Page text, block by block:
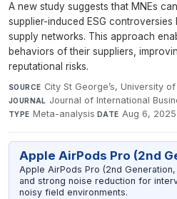
A new study suggests that MNEs
supplier-induced ESG controversies
supply networks. This approach
behaviors of their suppliers,
reputational risks.
SOURCE City St George’s, University
JOURNAL Journal of International
TYPE Meta-analysis·DATE Aug 6, 2025
Apple AirPods Pro (2nd
Apple AirPods Pro (2nd
and strong noise reduction for
noisy field environments.